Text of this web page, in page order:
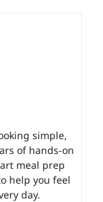
simple,
of hands-on
meal prep
help you feel
day.